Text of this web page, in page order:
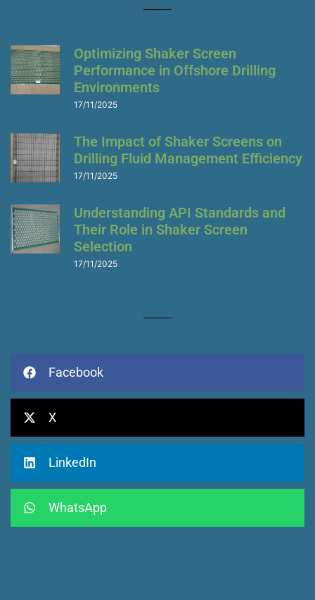
s
Optimizing Shaker Screen
Performance in Offshore Drilling
Environments
17/11/2025
The Impact of Shaker Screens on
Drilling Fluid Management Efficiency
17/11/2025
Understanding API Standards and
Their Role in Shaker Screen
Selection
17/11/2025
Facebook
X
LinkedIn
WhatsApp